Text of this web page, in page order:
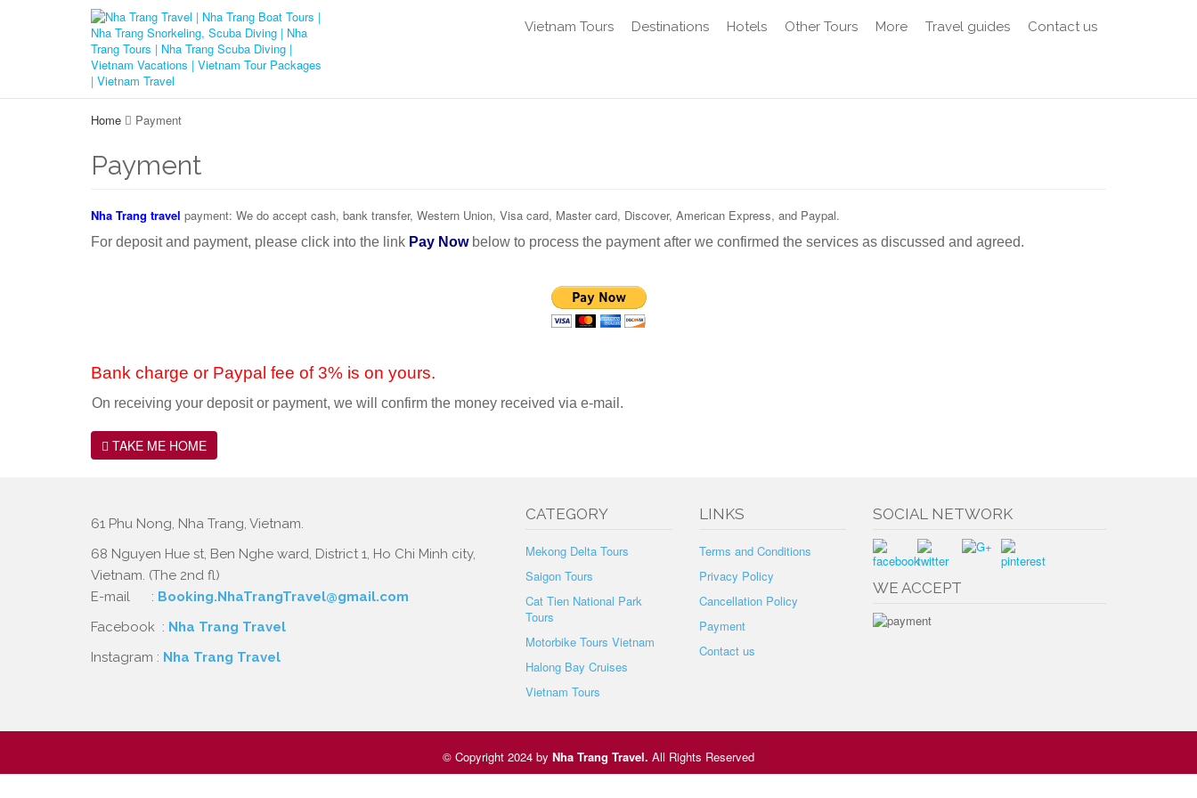
Vietnam Tours Destinations Hotels Other Tours More Travel guides Contact us
Home Payment
Payment
Nha Trang travel payment: We do accept cash, bank transfer, Western Union, Visa card, Master card, Discover, American Express, and Paypal.
For deposit and payment, please click into the link Pay Nowbelow to process the payment after we confirmed the services as discussed and agreed.
Bank charge or Paypal fee of 3% is on yours.
On receiving your deposit or payment, we will confirm the money received via e-mail.
TAKE ME HOME
61 Phu Nong, Nha Trang, Vietnam.
68 Nguyen Hue st, Ben Nghe ward, District 1, Ho Chi Minh city,
Vietnam. (The 2nd fl)
E-mail : Booking.NhaTrangTravel@gmail.com
Facebook : Nha Trang Travel
Instagram : Nha Trang Travel
CATEGORY
Mekong Delta Tours
Saigon Tours
Cat Tien National Park
Tours
Motorbike Tours Vietnam
Halong Bay Cruises
Vietnam Tours
LINKS
Terms and Conditions
Privacy Policy
Cancellation Policy
Payment
Contact us
SOCIAL NETWORK
WE ACCEPT
© Copyright 2024 by Nha Trang Travel. All Rights Reserved